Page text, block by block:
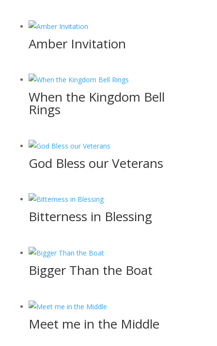
Amber Invitation
When the Kingdom Bell
Rings
God Bless our Veterans
Bitterness in Blessing
Bigger Than the Boat
Meet me in the Middle